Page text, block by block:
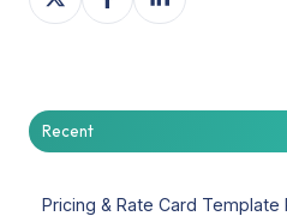
on
on
on
Recent
Pricing & Rate Card Template